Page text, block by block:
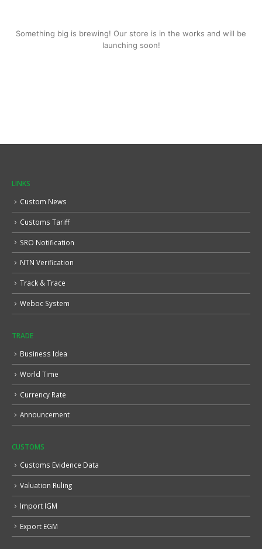
Something big is brewing! Our store is in the works and will be
launching soon!
LINKS
Custom News
Customs Tariff
SRO Notification
NTN Verification
Track & Trace
Weboc System
TRADE
Business Idea
World Time
Currency Rate
Announcement
CUSTOMS
Customs Evidence Data
Valuation Ruling
Import IGM
Export EGM